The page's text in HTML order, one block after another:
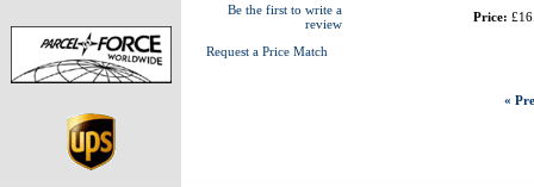
Be the first to write a
review
Request a Price Match
Price:
«